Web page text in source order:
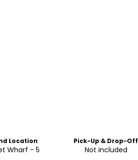
Location
Wharf - 5
Pick-Up & Drop-Off
Not included